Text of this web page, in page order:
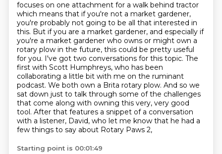
focuses on one attachment for a walk behind tractor
which means that if you're not a market gardener,
you're probably not going to be all that interested in
this. But if you are a market gardener, and especially if
you're a market gardener who owns or might own a
rotary plow in the future, this could be pretty useful
for you. I've got two conversations for this topic. The
first with Scott Humphreys, who has been
collaborating a little bit with me on the ruminant
podcast. We both own a Brita rotary plow. And so we
sat down just to talk through some of the challenges
that come along with owning this very, very good
tool. After that features a snippet of a conversation
with a listener, David, who let me know that he had a
few things to say about Rotary Paws 2,
Starting point is 00:01:49